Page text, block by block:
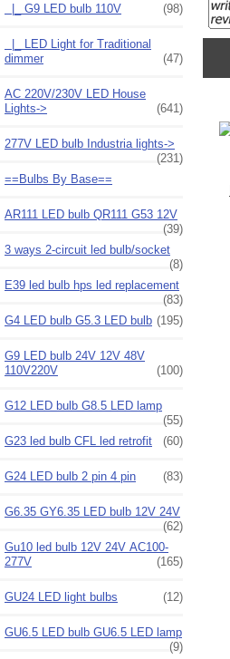
|_ G9 LED bulb 110V
(98)
|_ LED Light for Traditional
dimmer
(47)
AC 220V/230V LED House
Lights->
(641)
277V LED bulb Industria lights->
(231)
==Bulbs By Base==
AR111 LED bulb QR111 G53 12V
(39)
3 ways 2-circuit led bulb/socket
(8)
E39 led bulb hps led replacement
(83)
G4 LED bulb G5.3 LED bulb (195)
G9 LED bulb 24V 12V 48V
110V220V
(100)
G12 LED bulb G8.5 LED lamp
(55)
G23 led bulb CFL led retrofit
(60)
G24 LED bulb 2 pin 4 pin (83)
G6.35 GY6.35 LED bulb 12V 24V
(62)
Gu10 led bulb 12V 24V AC100-
277V
(165)
GU24 LED light bulbs (12)
GU6.5 LED bulb GU6.5 LED lamp
(9)